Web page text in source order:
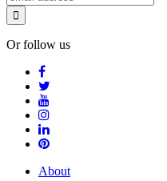
Or follow us
About